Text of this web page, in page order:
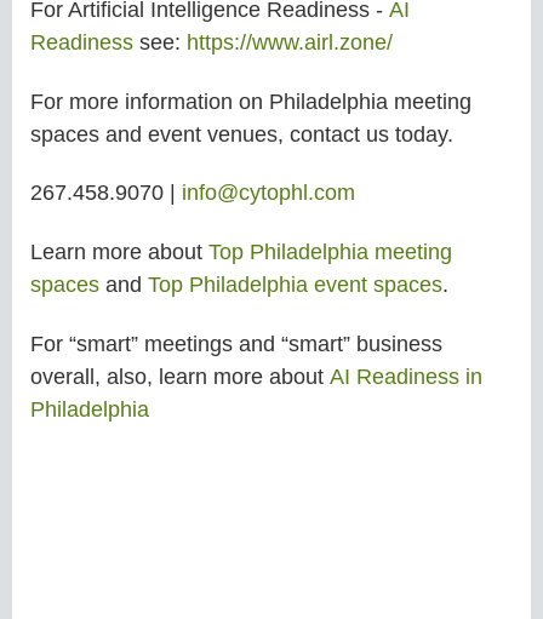
For Artificial Intelligence Readiness - AI
Readiness see: https://www.airl.zone/
For more information on Philadelphia meeting
spaces and event venues, contact us today.
267.458.9070 | info@cytophl.com
Learn more about Top Philadelphia meeting
spaces and Top Philadelphia event spaces.
For “smart” meetings and “smart” business
overall, also, learn more about AI Readiness in
Philadelphia